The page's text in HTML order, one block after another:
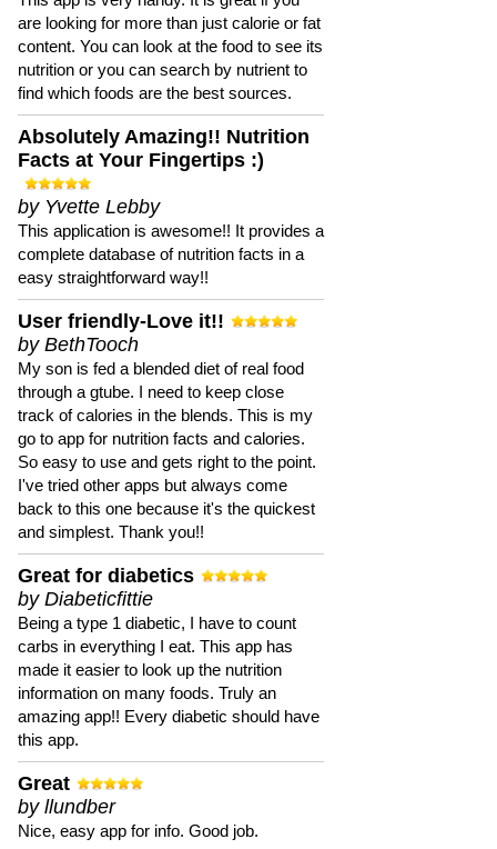
are looking for more than just calorie or fat
content. You can look at the food to see its
nutrition or you can search by nutrient to
find which foods are the best sources.
Absolutely Amazing!! Nutrition
Facts at Your Fingertips :)
by Yvette Lebby
This application is awesome!! It provides a
complete database of nutrition facts in a
easy straightforward way!!
User friendly-Love it!!
by BethTooch
My son is fed a blended diet of real food
through a gtube. I need to keep close
track of calories in the blends. This is my
go to app for nutrition facts and calories.
So easy to use and gets right to the point.
I've tried other apps but always come
back to this one because it's the quickest
and simplest. Thank you!!
Great for diabetics
by Diabeticfittie
Being a type 1 diabetic, I have to count
carbs in everything I eat. This app has
made it easier to look up the nutrition
information on many foods. Truly an
amazing app!! Every diabetic should have
this app.
Great
by llundber
Nice, easy app for info. Good job.